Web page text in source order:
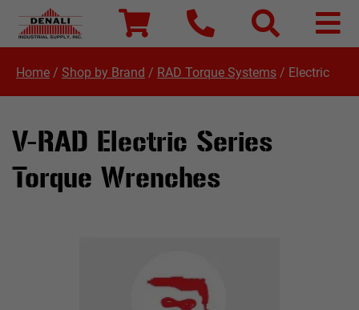
Home / Shop by Brand / RAD Torque Systems / Electric
V-RAD Electric Series
Torque Wrenches